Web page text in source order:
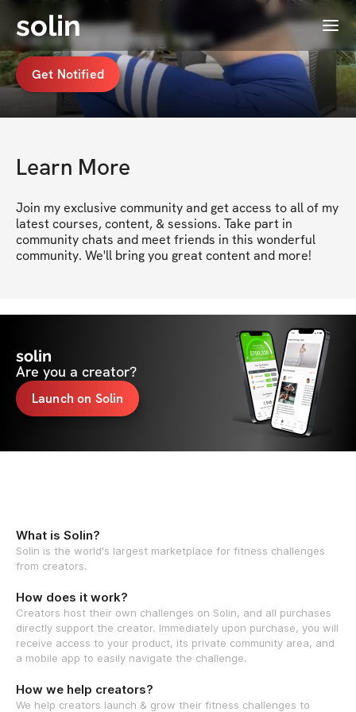
solin Menu
Carla Kay coming soon
Get Notified
Learn More
Join my exclusive community and get access to all of my
latest courses, content, & sessions. Take part in
community chats and meet friends in this wonderful
community. We'll bring you great content and more!
solin
Are you a creator?
Launch on Solin
What is Solin?
Solin is the world's largest marketplace for fitness challenges
from creators.
How does it work?
Creators host their own challenges on Solin, and all purchases
directly support the creator. Immediately upon purchase, you will
receive access to your product, its private community area, and
a mobile app to easily navigate the challenge.
How we help creators?
We help creators launch & grow their fitness challenges to